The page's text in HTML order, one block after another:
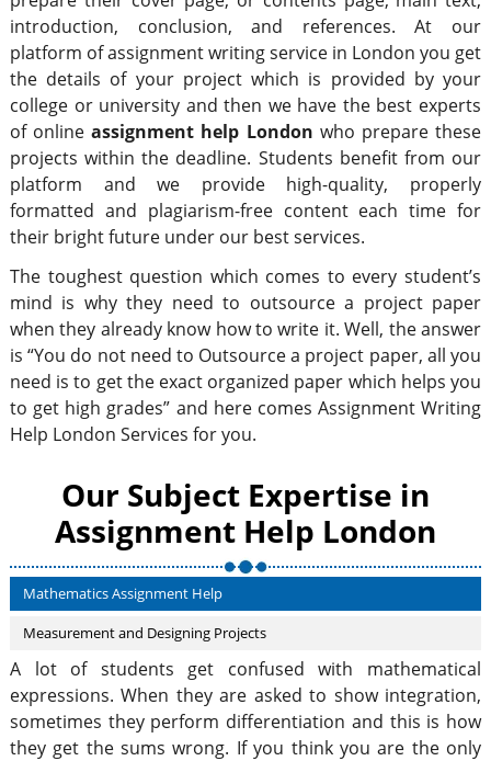
introduction, conclusion, and references. At our
platform of assignment writing service in London you get
the details of your project which is provided by your
college or university and then we have the best experts
of onlineassignment help London who prepare these
projects within the deadline. Students benefit from our
platform and we provide high-quality, properly
formatted and plagiarism-free content each time for
their bright future under our best services.
The toughest question which comes to every student’s
mind is why they need to outsource a project paper
when they already know how to write it. Well, the answer
is “You do not need to Outsource a project paper, all you
need is to get the exact organized paper which helps you
to get high grades” and here comes Assignment Writing
Help London Services for you.
Our Subject Expertise in
Assignment Help London
Mathematics Assignment Help
Measurement and Designing Projects
A lot of students get confused with mathematical
expressions. When they are asked to show integration,
sometimes they perform differentiation and this is how
they get the sums wrong. If you think you are the only